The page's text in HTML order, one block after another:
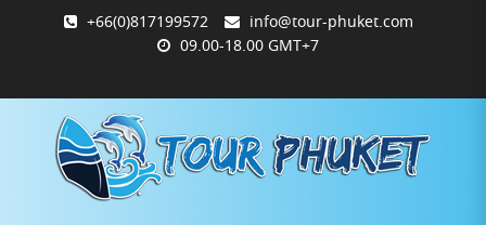
+66(0)817199572
info@tour-phuket.com
09.00-18.00 GMT+7
PHUKET.COM
TOUR-
PHUKET.COM
ซื้อ
และ
ชำระ
ฉันการ
ชำระ